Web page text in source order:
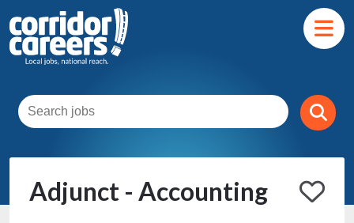
Adjunct - Accounting